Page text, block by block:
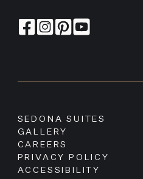
SEDONA SUITES
GALLERY
CAREERS
PRIVACY POLICY
ACCESSIBILITY